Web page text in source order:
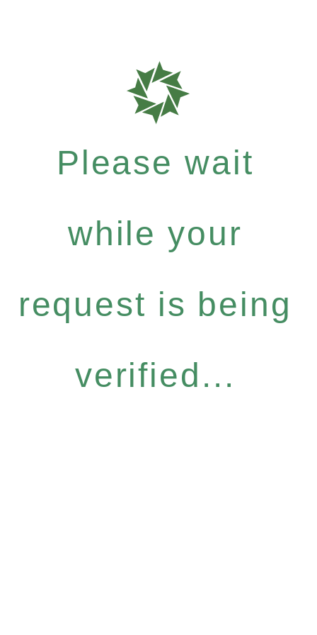
Please wait
while your
request is being
verified...